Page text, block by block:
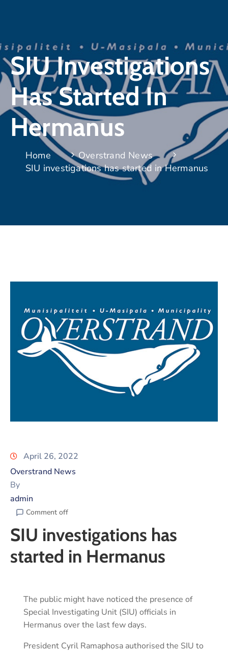
SIU Investigations
Has Started In
Hermanus
Home
Overstrand News
SIU investigations has started in Hermanus
April 26, 2022
Overstrand News
By
admin
Comment off
SIU investigations has
started in Hermanus
The public might have noticed the presence of
Special Investigating Unit (SIU) officials in
Hermanus over the last few days.
President Cyril Ramaphosa authorised the SIU to